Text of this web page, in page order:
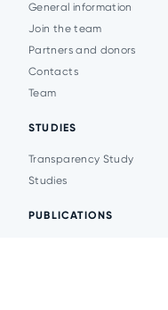
General information
Join the team
Partners and donors
Contacts
Team
STUDIES
Transparency Study
Studies
PUBLICATIONS